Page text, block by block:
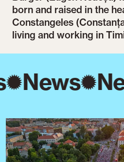
born and raised in the
Constangeles
living and working in
News